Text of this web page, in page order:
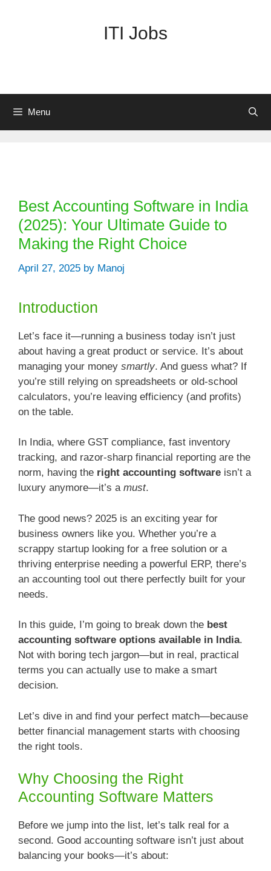
ITI Jobs
Menu
Best Accounting Software in India
(2025): Your Ultimate Guide to
Making the Right Choice
April 27, 2025 by Manoj
Introduction
Let’s face it—running a business today isn’t just
about having a great product or service. It’s about
managing your money smartly. And guess what? If
you’re still relying on spreadsheets or old-school
calculators, you’re leaving efficiency (and profits)
on the table.
In India, where GST compliance, fast inventory
tracking, and razor-sharp financial reporting are the
norm, having the right accounting software isn’t a
luxury anymore—it’s a must.
The good news? 2025 is an exciting year for
business owners like you. Whether you’re a
scrappy startup looking for a free solution or a
thriving enterprise needing a powerful ERP, there’s
an accounting tool out there perfectly built for your
needs.
In this guide, I’m going to break down the best
accounting software options available in India.
Not with boring tech jargon—but in real, practical
terms you can actually use to make a smart
decision.
Let’s dive in and find your perfect match—because
better financial management starts with choosing
the right tools.
Why Choosing the Right
Accounting Software Matters
Before we jump into the list, let’s talk real for a
second. Good accounting software isn’t just about
balancing your books—it’s about: